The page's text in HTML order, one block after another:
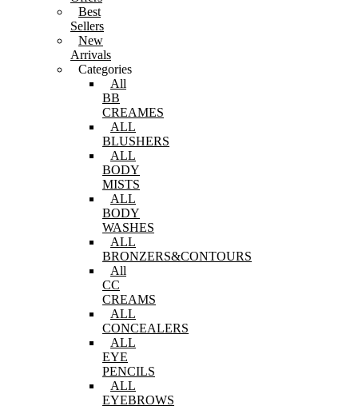
Best
Sellers
New
Arrivals
Categories
All
BB
CREAMES
ALL
BLUSHERS
ALL
BODY
MISTS
ALL
BODY
WASHES
ALL
BRONZERS&CONTOURS
All
CC
CREAMS
ALL
CONCEALERS
ALL
EYE
PENCILS
ALL
EYEBROWS